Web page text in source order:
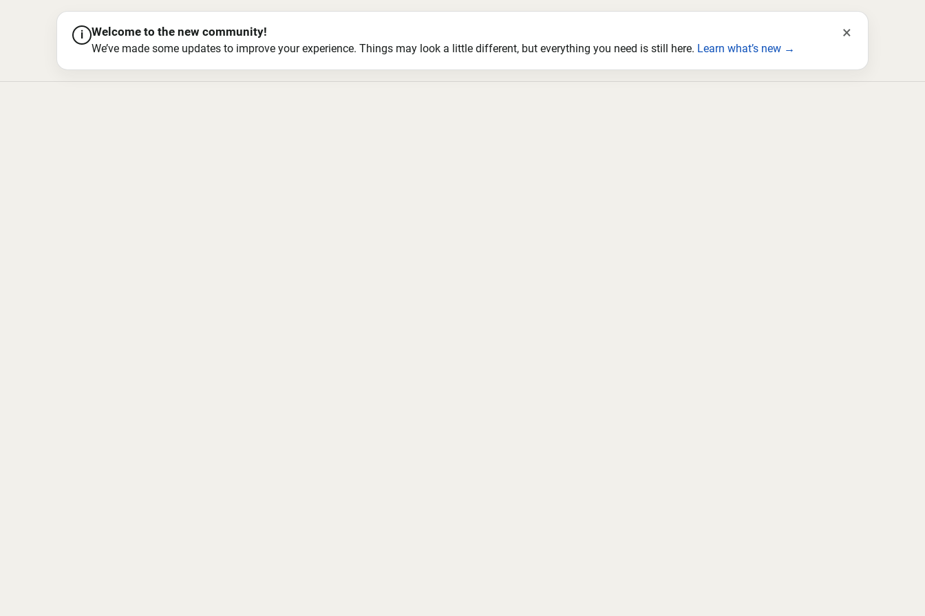
i Welcome to the new community!
We’ve made some updates to improve your experience. Things may look a little different, but everything you need is still here. Learn what’s new →
×